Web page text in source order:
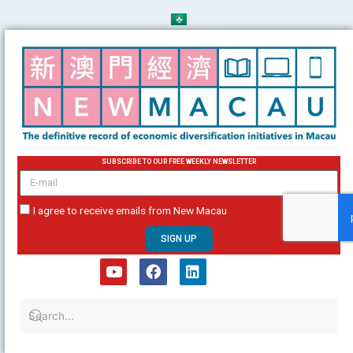
to
content
SUBSCRIBE TO OUR FREE WEEKLY NEWSLETTER
email
I agree to receive emails from New Macau
SIGN UP